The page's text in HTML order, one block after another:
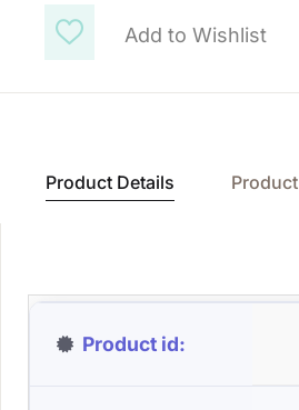
Add to Wishlist
Product Details Product
Product id